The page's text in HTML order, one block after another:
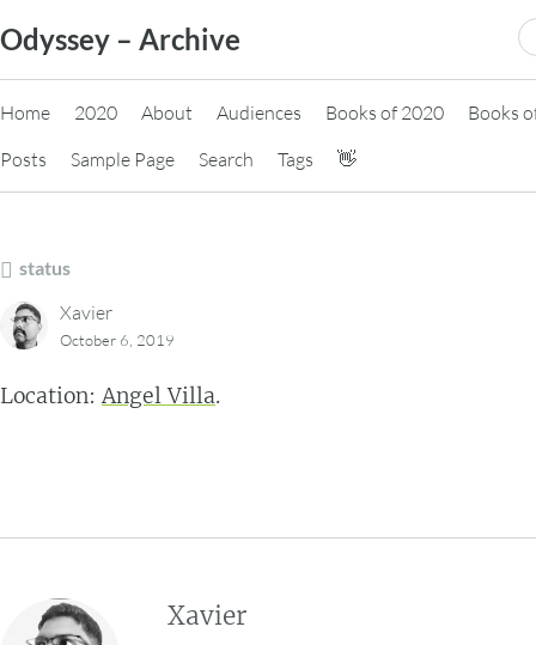
to
content
Odyssey – Archive
Home 2020 About Audiences Books of 2020
Books
Posts
Sample Page Search Tags 👋
status
Xavier
October 6, 2019
Location:Angel Villa.
Xavier